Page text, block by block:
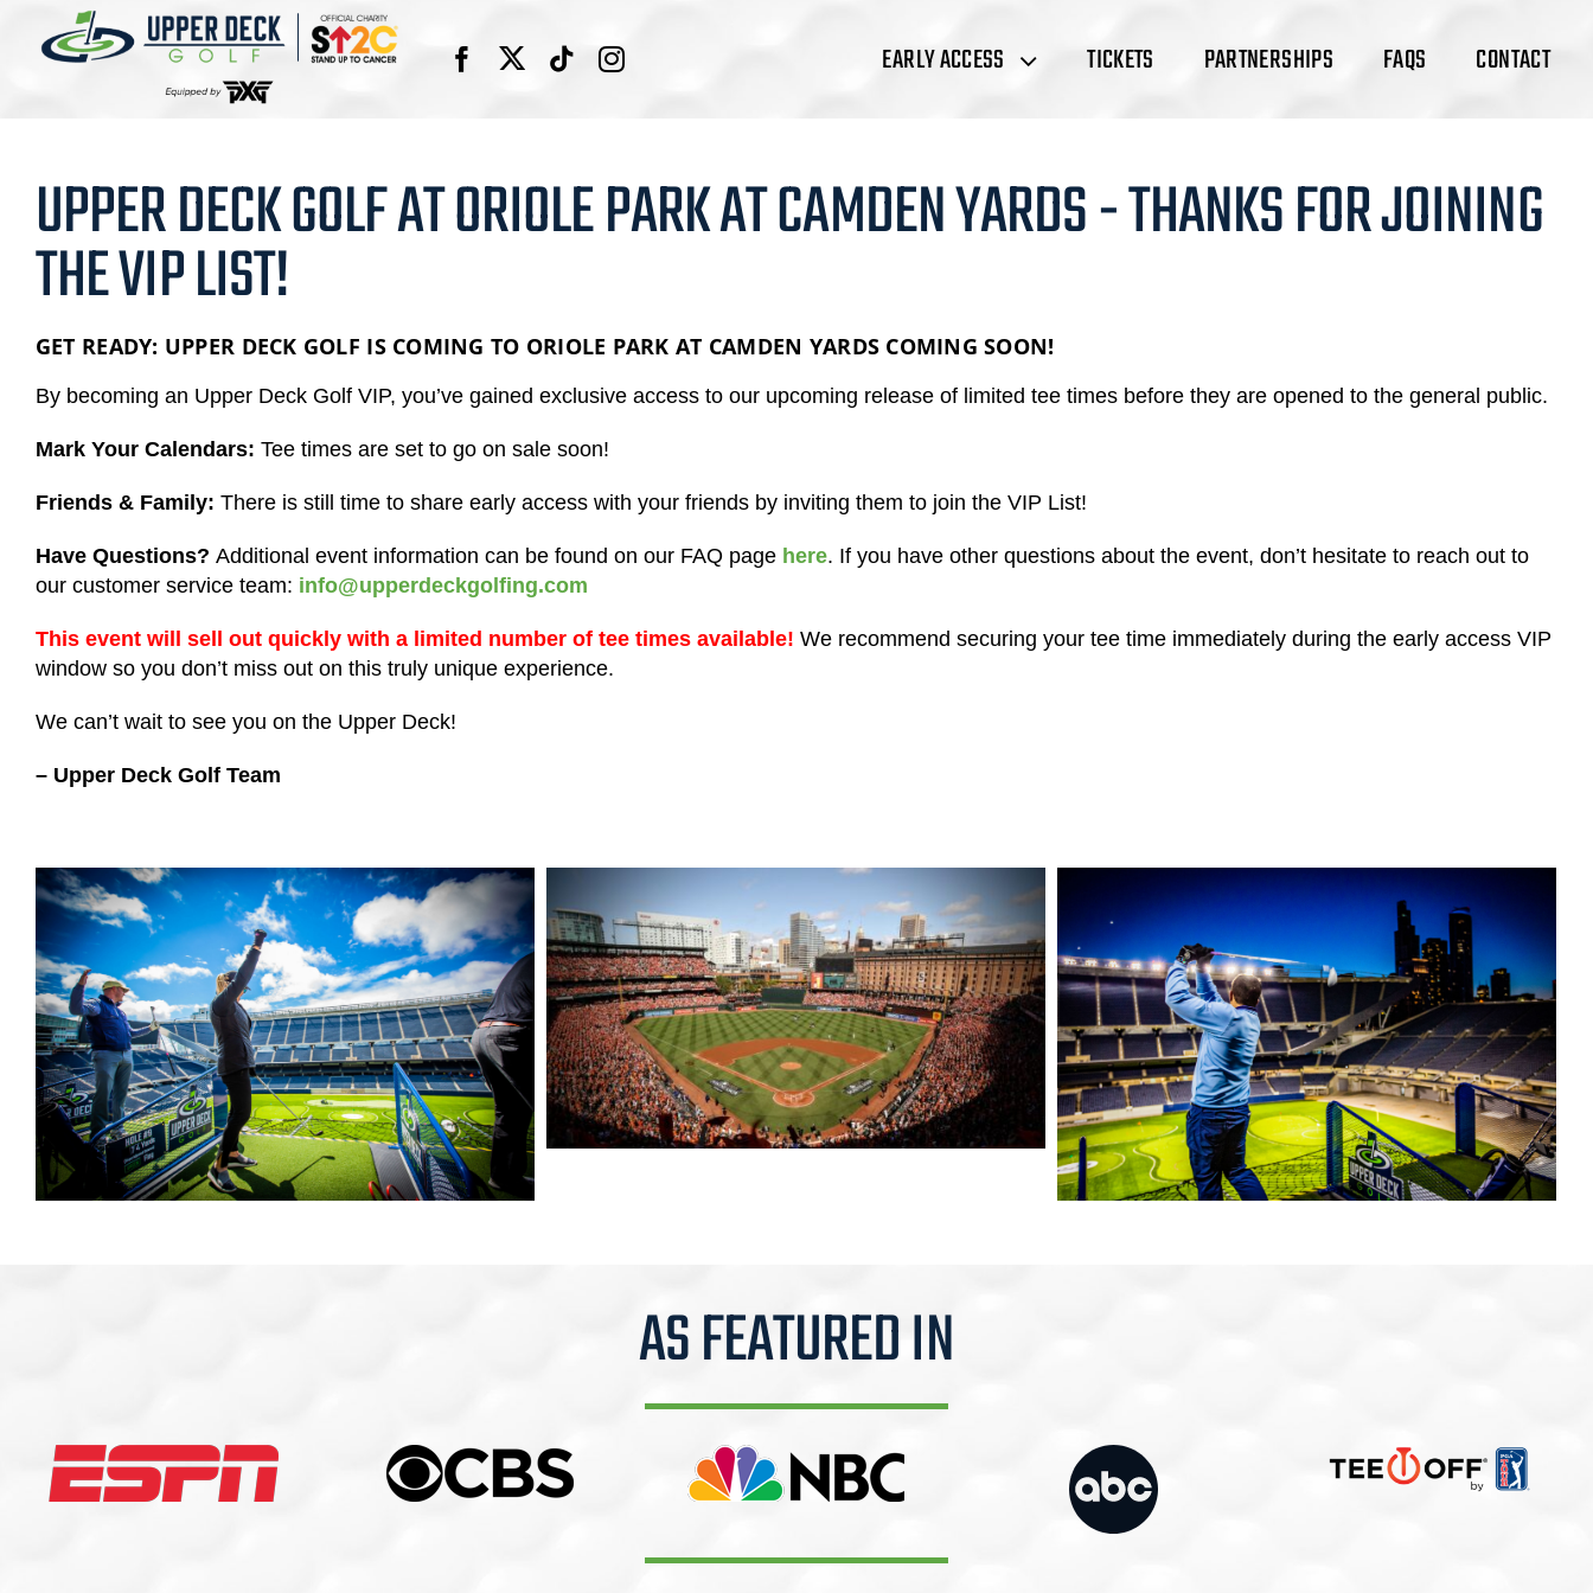
EARLY ACCESS TICKETS PARTNERSHIPS FAQS CONTACT
UPPER DECK GOLF AT ORIOLE PARK AT CAMDEN YARDS - THANKS FOR JOINING
THE VIP LIST!
GET READY: UPPER DECK GOLF IS COMING TO ORIOLE PARK AT CAMDEN YARDS COMING SOON!
By becoming an Upper Deck Golf VIP, you’ve gained exclusive access to our upcoming release of limited tee times before they are opened to the general public.
Mark Your Calendars: Tee times are set to go on sale soon!
Friends & Family: There is still time to share early access with your friends by inviting them to join the VIP List!
Have Questions? Additional event information can be found on our FAQ page here. If you have other questions about the event, don’t hesitate to reach out to
our customer service team: info@upperdeckgolfing.com
This event will sell out quickly with a limited number of tee times available! We recommend securing your tee time immediately during the early access VIP
window so you don’t miss out on this truly unique experience.
We can’t wait to see you on the Upper Deck!
– Upper Deck Golf Team
AS FEATURED IN